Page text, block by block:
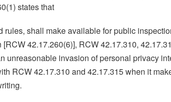
states that
shall make available for public
42.17.260(6)], RCW 42.17.310,
unreasonable invasion of personal privacy
RCW 42.17.310 and 42.17.315 when it